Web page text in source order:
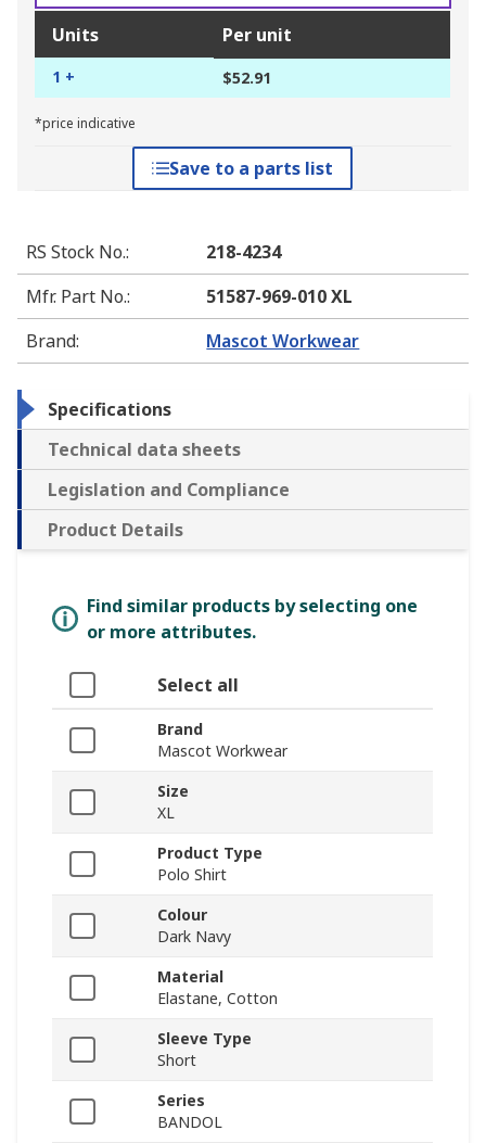
Units Per unit
1 + $52.91
*price indicative
Save to a parts list
RS Stock No.:
218-4234
Mfr. Part No.:
51587-969-010 XL
Brand: Mascot Workwear
Specifications
Technical data sheets
Legislation and Compliance
Product Details
Find similar products by selecting one
or more attributes.
Select all
Brand
Mascot Workwear
Size
XL
Product Type
Polo Shirt
Colour
Dark Navy
Material
Elastane, Cotton
Sleeve Type
Short
Series
BANDOL